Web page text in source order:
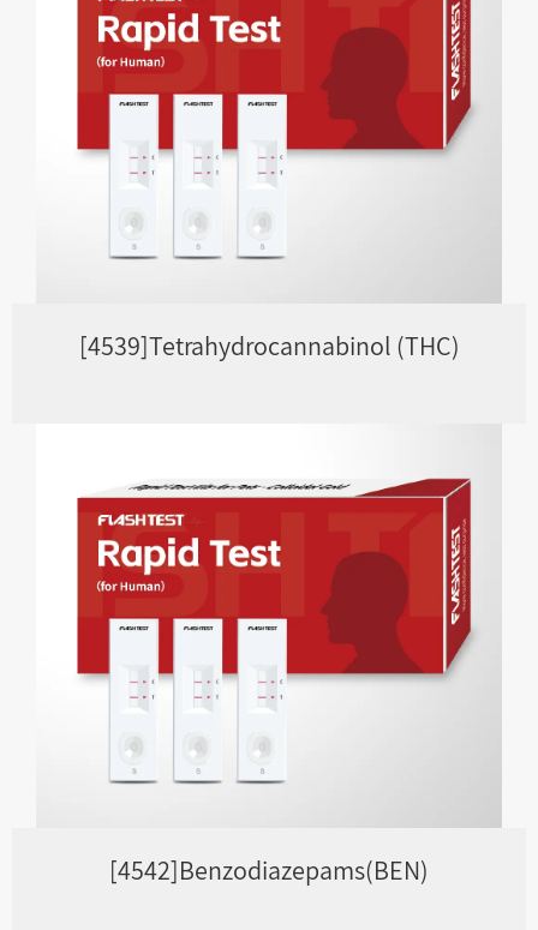
[4539]Tetrahydrocannabinol (THC)
[4542]Benzodiazepams(BEN)